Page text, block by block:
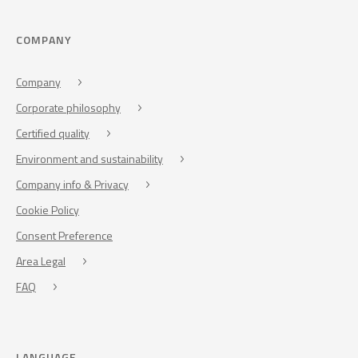
COMPANY
Company
Corporate philosophy
Certified quality
Environment and sustainability
Company info & Privacy
Cookie Policy
Consent Preference
Area Legal
FAQ